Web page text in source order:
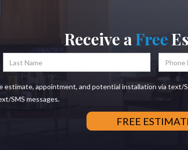
Receive aFree
appointment, and potential installation via text/
SMS messages.